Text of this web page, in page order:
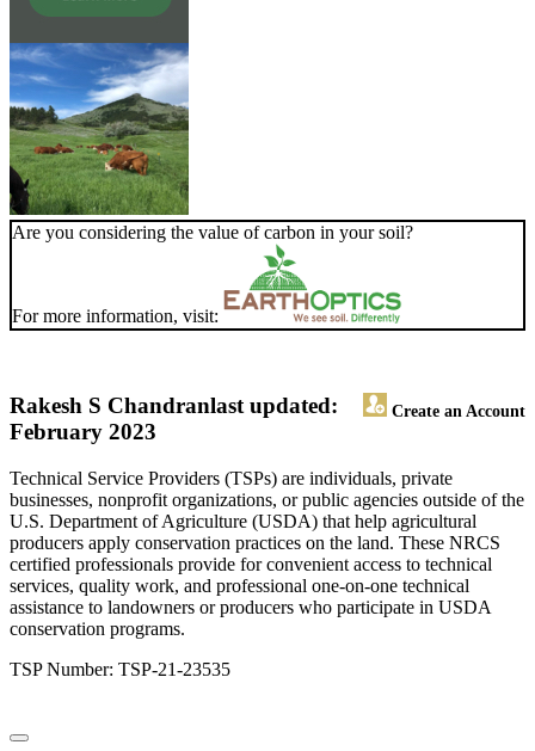
Are you considering the value of carbon in your soil?
For more information, visit:
Rakesh S Chandran Create an Account
last updated:
February 2023
Technical Service Providers (TSPs) are individuals, private
businesses, nonprofit organizations, or public agencies outside of the
U.S. Department of Agriculture (USDA) that help agricultural
producers apply conservation practices on the land. These NRCS
certified professionals provide for convenient access to technical
services, quality work, and professional one-on-one technical
assistance to landowners or producers who participate in USDA
conservation programs.
TSP Number: TSP-21-23535